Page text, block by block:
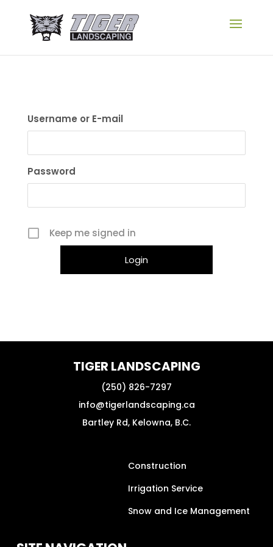
Username or E-mail
Password
Keep me signed in
TIGER LANDSCAPING
(250) 826-7297
info@tigerlandscaping.ca
Bartley Rd, Kelowna, B.C.
Construction
Irrigation Service
Snow and Ice Management